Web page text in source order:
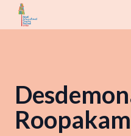
Roopakam